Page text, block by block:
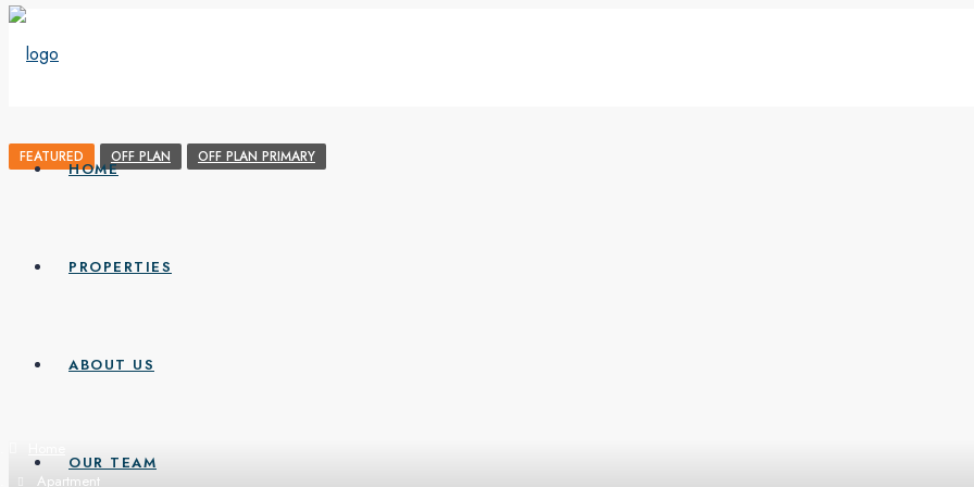
HOME
PROPERTIES
ABOUT US
OUR TEAM
FEATURED OFF PLAN OFF PLAN PRIMARY
Apartment